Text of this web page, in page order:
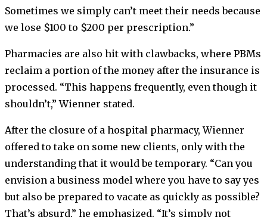
Sometimes we simply can’t meet their needs because
we lose $100 to $200 per prescription.”
Pharmacies are also hit with clawbacks, where PBMs
reclaim a portion of the money after the insurance is
processed. “This happens frequently, even though it
shouldn’t,” Wienner stated.
After the closure of a hospital pharmacy, Wienner
offered to take on some new clients, only with the
understanding that it would be temporary. “Can you
envision a business model where you have to say yes
but also be prepared to vacate as quickly as possible?
That’s absurd,” he emphasized. “It’s simply not